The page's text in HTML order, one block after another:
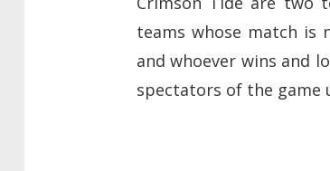
teams whose match is
and whoever wins and
spectators of the game